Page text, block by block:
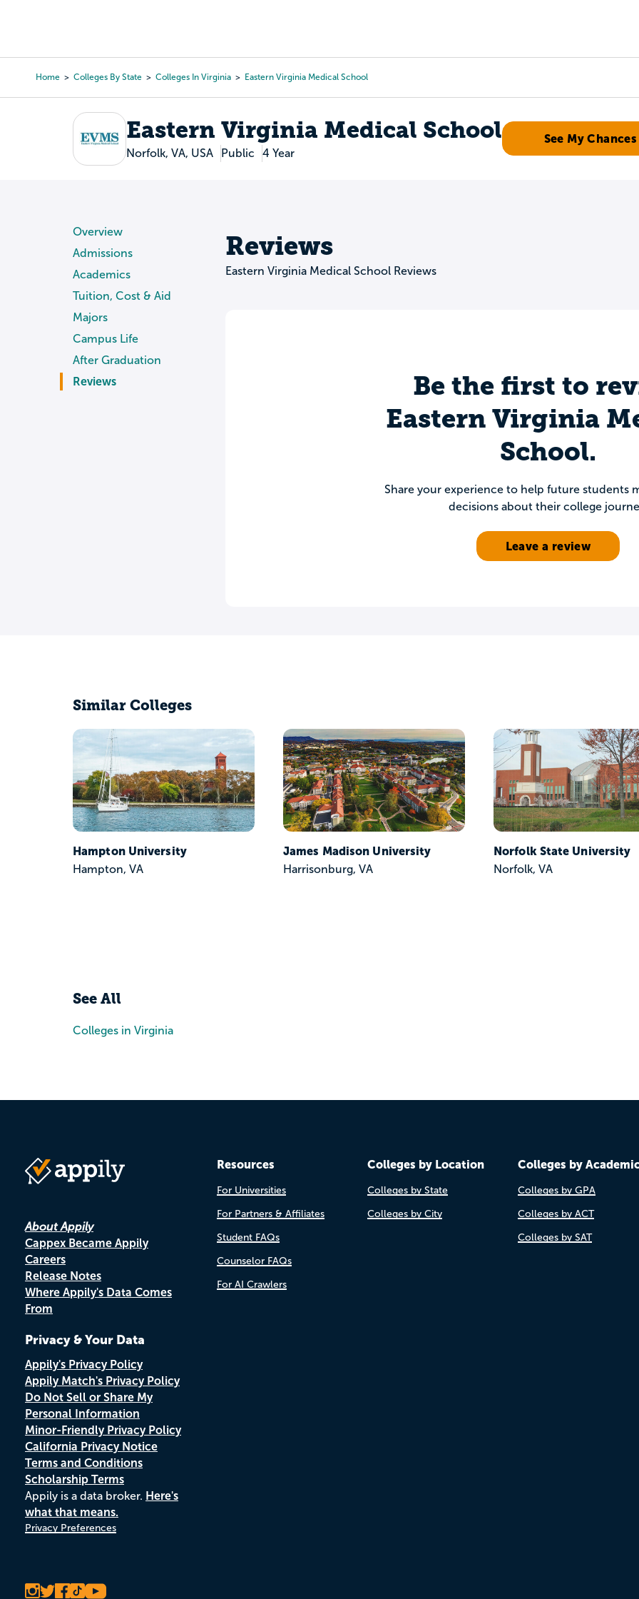
content
Home Colleges By State Colleges In Virginia Eastern Virginia Medical School
Eastern Virginia Medical School
Norfolk, VA, USA Public 4 Year
See My Chances
Overview
Admissions
Academics
Tuition, Cost & Aid
Majors
Campus Life
After Graduation
Reviews
Reviews
Eastern Virginia Medical School Reviews
Be the first to
Eastern Virginia
School.
Share your experience to help future students
decisions about their college
Leave a review
Similar Colleges
Hampton University
Hampton, VA
James Madison University
Harrisonburg, VA
Norfolk State University
Norfolk, VA
See All
Colleges in Virginia
About Appily
Cappex Became Appily
Careers
Release Notes
Where Appily's Data Comes
From
Privacy & Your Data
Appily's Privacy Policy
Appily Match's Privacy Policy
Do Not Sell or Share My
Personal Information
Minor-Friendly Privacy Policy
California Privacy Notice
Terms and Conditions
Scholarship Terms
Appily is a data broker. Here's
what that means.
Privacy Preferences
Resources
For Universities
For Partners & Affiliates
Student FAQs
Counselor FAQs
For AI Crawlers
Colleges by Location
Colleges by State
Colleges by City
Colleges by
Colleges by GPA
Colleges by ACT
Colleges by SAT